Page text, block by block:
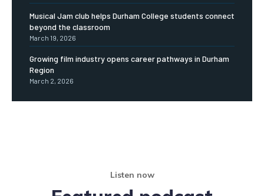
Musical Jam club helps Durham College students connect
beyond the classroom
March 19, 2026
Growing film industry opens career pathways in Durham
Region
March 2, 2026
Listen now